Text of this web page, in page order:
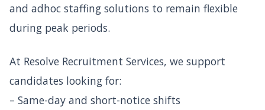
and adhoc staffing solutions to remain flexible
during peak periods.
At Resolve Recruitment Services, we support
candidates looking for:
– Same-day and short-notice shifts